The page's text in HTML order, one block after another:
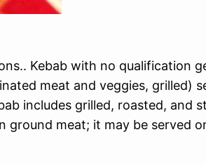
Kebab with no qualification
meat and veggies, grilled)
includes grilled, roasted, and
ground meat; it may be served